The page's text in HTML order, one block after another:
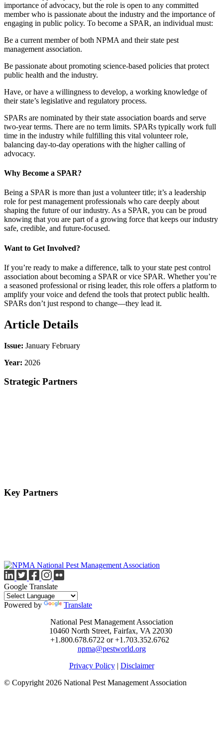
importance of advocacy, but the role is open to any committed
member who is passionate about the industry and the importance of
engaging in public policy. To become a SPAR, an individual must:
Be a current member of both NPMA and their state pest
management association.
Be passionate about promoting science-based policies that protect
public health and the industry.
Have, or have a willingness to develop, a working knowledge of
their state’s legislative and regulatory process.
SPARs are nominated by their state association boards and serve
two-year terms. There are no term limits. SPARs typically work full
time in the industry while fulfilling this vital volunteer role,
balancing day-to-day operations with the higher calling of
advocacy.
Why Become a SPAR?
Being a SPAR is more than just a volunteer title; it’s a leadership
role for pest management professionals who care deeply about
shaping the future of our industry. As a SPAR, you can be proud
knowing that you are part of a growing force that keeps our industry
safe, credible, and future-focused.
Want to Get Involved?
If you’re ready to make a difference, talk to your state pest control
association about becoming a SPAR or vice SPAR. Whether you’re
a seasoned professional or rising leader, this role offers a platform to
amplify your voice and defend the tools that protect public health.
SPARs don’t just respond to change—they lead it.
Article Details
Issue: January February
Year: 2026
Strategic Partners
Key Partners
Google Translate
Powered by
Translate
National Pest Management Association
10460 North Street, Fairfax, VA 22030
+1.800.678.6722 or +1.703.352.6762
npma@pestworld.org
Privacy Policy| Disclaimer
© Copyright 2026 National Pest Management Association